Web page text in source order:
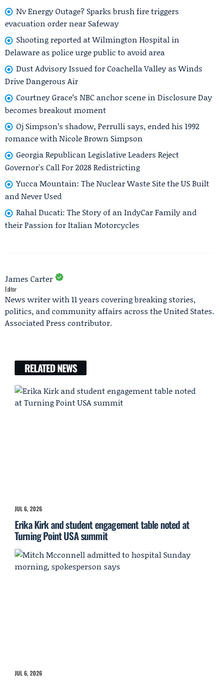
Nv Energy Outage? Sparks brush fire triggers
evacuation order near Safeway
Shooting reported at Wilmington Hospital in
Delaware as police urge public to avoid area
Dust Advisory Issued for Coachella Valley as Winds
Drive Dangerous Air
Courtney Grace’s NBC anchor scene in Disclosure Day
becomes breakout moment
Oj Simpson’s shadow, Perrulli says, ended his 1992
romance with Nicole Brown Simpson
Georgia Republican Legislative Leaders Reject
Governor's Call For 2028 Redistricting
Yucca Mountain: The Nuclear Waste Site the US Built
and Never Used
Rahal Ducati: The Story of an IndyCar Family and
their Passion for Italian Motorcycles
James Carter
Editor
News writer with 11 years covering breaking stories,
politics, and community affairs across the United States.
Associated Press contributor.
RELATED NEWS
JUL 6, 2026
Erika Kirk and student engagement table noted at
Turning Point USA summit
JUL 6, 2026